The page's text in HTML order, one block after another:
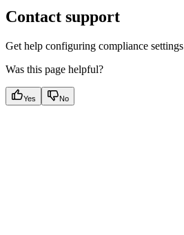
Contact support
Get help configuring compliance settings
Was this page helpful?
Yes No